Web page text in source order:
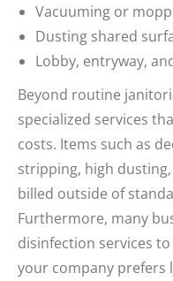
Vacuuming or
Dusting shared
Lobby, entryway,
Beyond routine
specialized services
costs. Items such as
stripping, high
billed outside of
Furthermore, many
disinfection services
your company prefers